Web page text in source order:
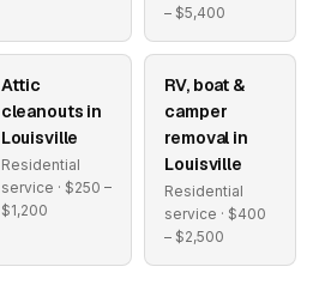
– $5,400
Attic
cleanouts in
Louisville
Residential
service · $250 –
$1,200
RV, boat &
camper
removal in
Louisville
Residential
service · $400
– $2,500